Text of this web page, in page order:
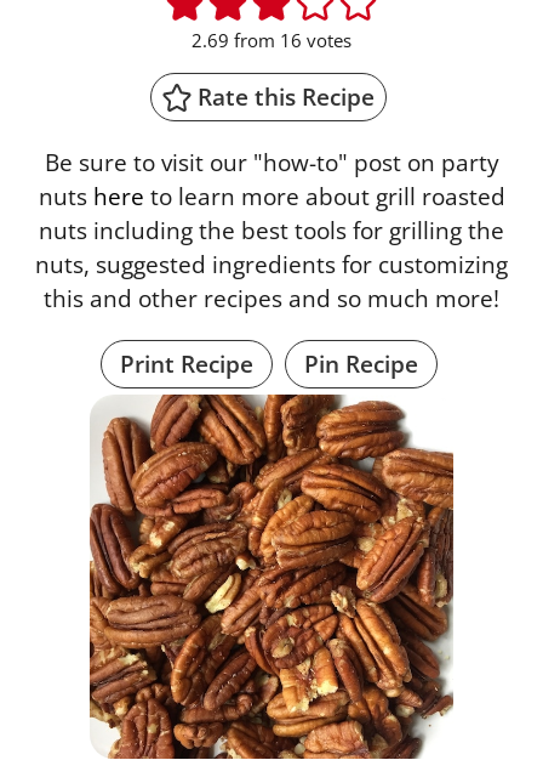
2.69 from 16 votes
Rate this Recipe
Be sure to visit our "how-to" post on party
nuts here to learn more about grill roasted
nuts including the best tools for grilling the
nuts, suggested ingredients for customizing
this and other recipes and so much more!
Print Recipe
Pin Recipe